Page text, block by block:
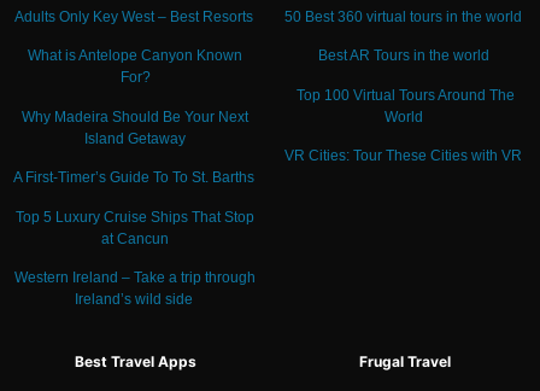
Adults Only Key West – Best Resorts
What is Antelope Canyon Known
For?
Why Madeira Should Be Your Next
Island Getaway
A First-Timer’s Guide To To St. Barths
Top 5 Luxury Cruise Ships That Stop
at Cancun
Western Ireland – Take a trip through
Ireland’s wild side
50 Best 360 virtual tours in the world
Best AR Tours in the world
Top 100 Virtual Tours Around The
World
VR Cities: Tour These Cities with VR
Best Travel Apps Frugal Travel